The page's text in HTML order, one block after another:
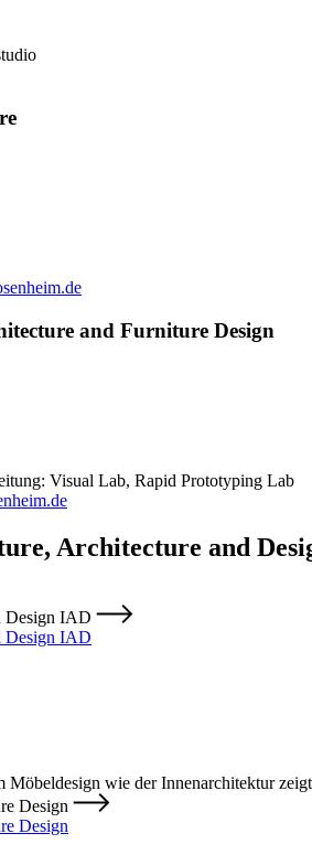
and Furniture Design
Visual Lab, Rapid Prototyping Lab
Architecture and
Design IAD
Design IAD
Design
Design